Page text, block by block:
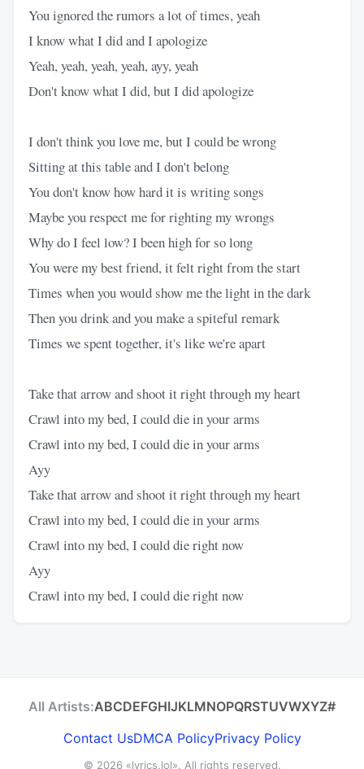
You ignored the rumors a lot of times, yeah
I know what I did and I apologize
Yeah, yeah, yeah, yeah, ayy, yeah
Don't know what I did, but I did apologize
I don't think you love me, but I could be wrong
Sitting at this table and I don't belong
You don't know how hard it is writing songs
Maybe you respect me for righting my wrongs
Why do I feel low? I been high for so long
You were my best friend, it felt right from the start
Times when you would show me the light in the dark
Then you drink and you make a spiteful remark
Times we spent together, it's like we're apart
Take that arrow and shoot it right through my heart
Crawl into my bed, I could die in your arms
Crawl into my bed, I could die in your arms
Ayy
Take that arrow and shoot it right through my heart
Crawl into my bed, I could die in your arms
Crawl into my bed, I could die right now
Ayy
Crawl into my bed, I could die right now
All Artists:ABCDEFGHIJKLMNOPQRSTUVWXYZ#
Contact UsDMCA PolicyPrivacy Policy
© 2026 «lyrics.lol». All rights reserved.